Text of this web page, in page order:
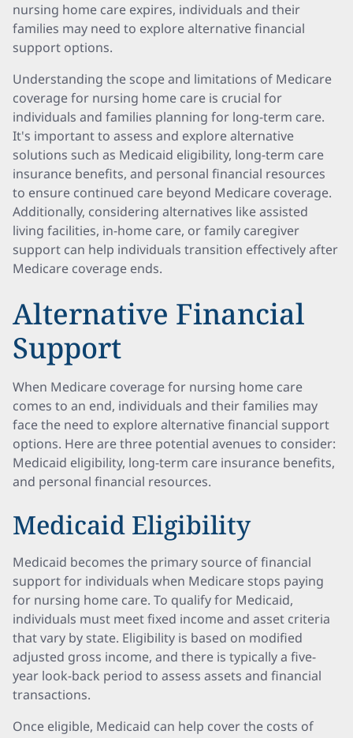
nursing home care expires, individuals and their
families may need to explore alternative financial
support options.
Understanding the scope and limitations of Medicare
coverage for nursing home care is crucial for
individuals and families planning for long-term care.
It's important to assess and explore alternative
solutions such as Medicaid eligibility, long-term care
insurance benefits, and personal financial resources
to ensure continued care beyond Medicare coverage.
Additionally, considering alternatives like assisted
living facilities, in-home care, or family caregiver
support can help individuals transition effectively after
Medicare coverage ends.
Alternative Financial
Support
When Medicare coverage for nursing home care
comes to an end, individuals and their families may
face the need to explore alternative financial support
options. Here are three potential avenues to consider:
Medicaid eligibility, long-term care insurance benefits,
and personal financial resources.
Medicaid Eligibility
Medicaid becomes the primary source of financial
support for individuals when Medicare stops paying
for nursing home care. To qualify for Medicaid,
individuals must meet fixed income and asset criteria
that vary by state. Eligibility is based on modified
adjusted gross income, and there is typically a five-
year look-back period to assess assets and financial
transactions.
Once eligible, Medicaid can help cover the costs of